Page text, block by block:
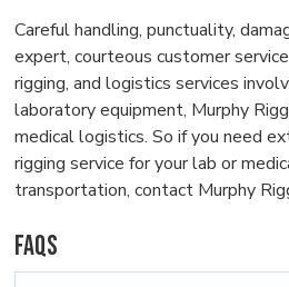
Careful handling, punctuality,
expert, courteous customer
rigging, and logistics services
laboratory equipment, Murphy
medical logistics. So if you need
rigging service for your lab or
transportation, contact Murphy
FAQs